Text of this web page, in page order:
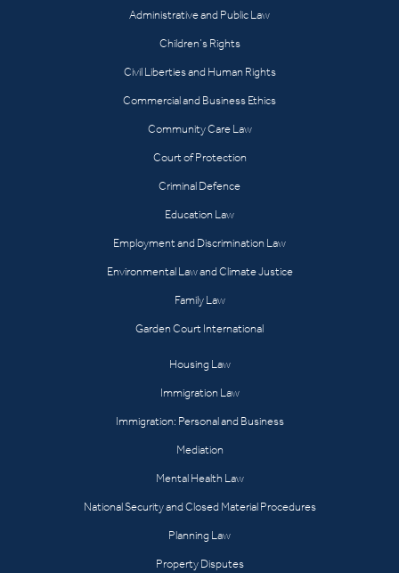
Administrative and Public Law
Children’s Rights
Civil Liberties and Human Rights
Commercial and Business Ethics
Community Care Law
Court of Protection
Criminal Defence
Education Law
Employment and Discrimination Law
Environmental Law and Climate Justice
Family Law
Garden Court International
Housing Law
Immigration Law
Immigration: Personal and Business
Mediation
Mental Health Law
National Security and Closed Material Procedures
Planning Law
Property Disputes